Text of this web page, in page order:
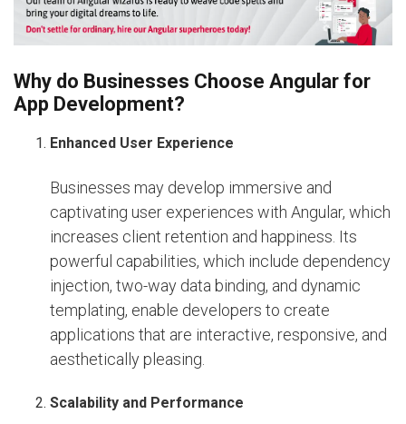
Why do Businesses Choose Angular for
App Development?
Enhanced User Experience
Businesses may develop immersive and
captivating user experiences with Angular, which
increases client retention and happiness. Its
powerful capabilities, which include dependency
injection, two-way data binding, and dynamic
templating, enable developers to create
applications that are interactive, responsive, and
aesthetically pleasing.
Scalability and Performance